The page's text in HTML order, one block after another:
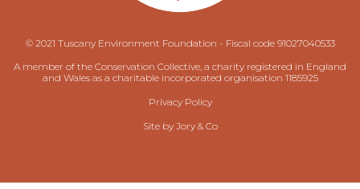
© 2021 Tuscany Environment Foundation - Fiscal code 91027040533
A member of the Conservation Collective, a charity registered in England
and Wales as a charitable incorporated organisation 1185925
Privacy Policy
Site by Jory & Co